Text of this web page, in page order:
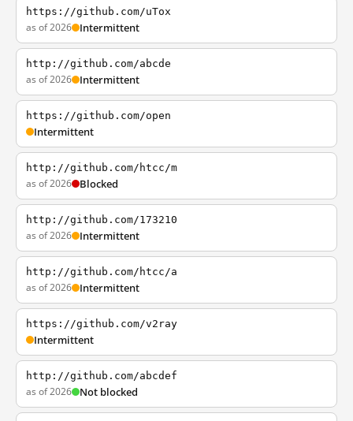
https://github.com/uTox
as of 2026 Intermittent
http://github.com/abcde
as of 2026 Intermittent
https://github.com/open
Intermittent
http://github.com/htcc/m
as of 2026 Blocked
http://github.com/173210
as of 2026 Intermittent
http://github.com/htcc/a
as of 2026 Intermittent
https://github.com/v2ray
Intermittent
http://github.com/abcdef
as of 2026 Not blocked